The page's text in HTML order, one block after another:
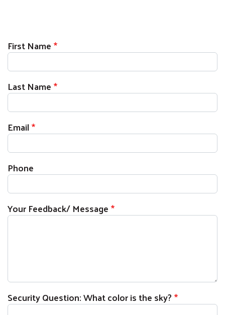
First Name
Last Name
Email
Phone
Your Feedback/ Message
Security Question: What color is the sky?